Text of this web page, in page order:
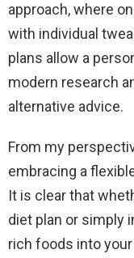
approach, where
with individual
plans allow a
modern research
alternative advice.
From my
embracing a
It is clear that
diet plan or simply
rich foods into